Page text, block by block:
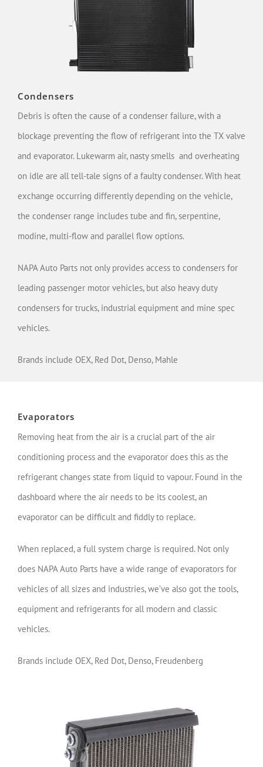
Condensers
Debris is often the cause of a condenser failure, with a
blockage preventing the flow of refrigerant into the TX valve
and evaporator. Lukewarm air, nasty smells and overheating
on idle are all tell-tale signs of a faulty condenser. With heat
exchange occurring differently depending on the vehicle,
the condenser range includes tube and fin, serpentine,
modine, multi-flow and parallel flow options.
NAPA Auto Parts not only provides access to condensers for
leading passenger motor vehicles, but also heavy duty
condensers for trucks, industrial equipment and mine spec
vehicles.
Brands include OEX, Red Dot, Denso, Mahle
Evaporators
Removing heat from the air is a crucial part of the air
conditioning process and the evaporator does this as the
refrigerant changes state from liquid to vapour. Found in the
dashboard where the air needs to be its coolest, an
evaporator can be difficult and fiddly to replace.
When replaced, a full system charge is required. Not only
does NAPA Auto Parts have a wide range of evaporators for
vehicles of all sizes and industries, we’ve also got the tools,
equipment and refrigerants for all modern and classic
vehicles.
Brands include OEX, Red Dot, Denso, Freudenberg